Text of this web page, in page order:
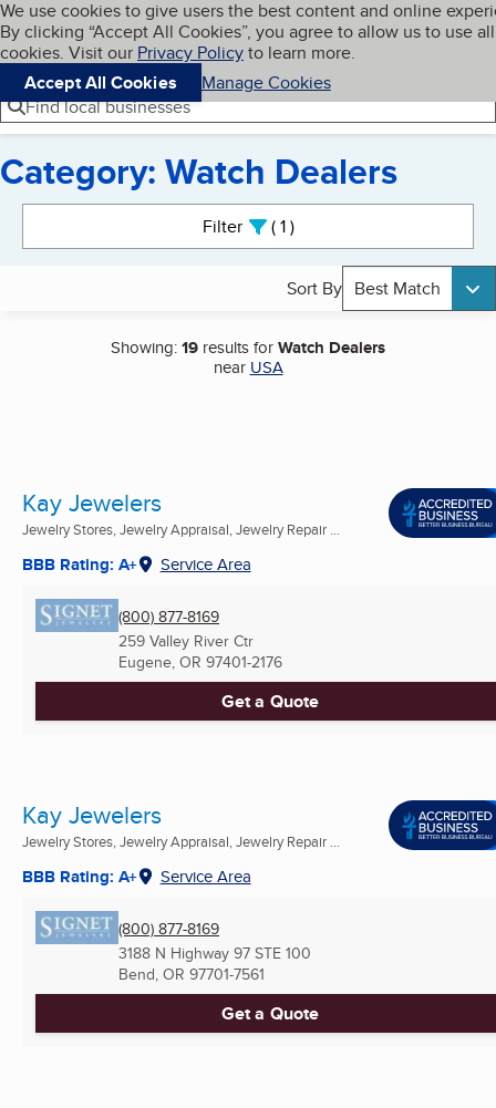
Skip to main content
Cookies on BBB.org
We use cookies to give users the best content and online
By clicking “Accept All Cookies”, you agree to allow us to use all
cookies. Visit our Privacy Policyto learn more.
Accept All Cookies
Manage Cookies
Navigation menu
Menu My BBB
Find local businesses
Category: Watch Dealers
Filter 1active
Sort By Best Match
Showing:19 results forWatch Dealers
near USA
Kay Jewelers
Jewelry Stores, Jewelry Appraisal, Jewelry Repair ...
BBB Rating: A+ Service Area
(800) 877-8169
259 Valley River Ctr
Eugene, OR 97401-2176
Get a Quote
Kay Jewelers
Jewelry Stores, Jewelry Appraisal, Jewelry Repair ...
BBB Rating: A+ Service Area
(800) 877-8169
3188 N Highway 97 STE 100
Bend, OR 97701-7561
Get a Quote